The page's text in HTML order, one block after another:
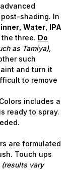
shading. In
,Water IPA
three. Do
as Tamiya),
such
and turn it
to remove
includes a
ready to spray.
are formulated
Touch ups
(results vary